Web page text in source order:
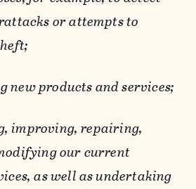
or attempts to
new products and services;
improving, repairing,
our current
as well as undertaking